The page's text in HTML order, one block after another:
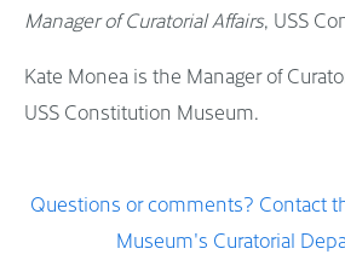
Manager of Curatorial Affairs, USS
Kate Monea is the Manager of
USS Constitution Museum.
Questions or comments? Contact
Museum's Curatorial